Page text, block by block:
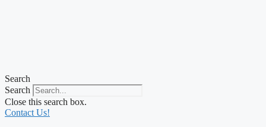
Search
Search
Close this search box.
Contact Us!